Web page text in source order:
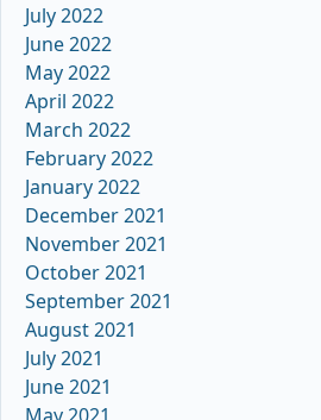
July 2022
June 2022
May 2022
April 2022
March 2022
February 2022
January 2022
December 2021
November 2021
October 2021
September 2021
August 2021
July 2021
June 2021
May 2021